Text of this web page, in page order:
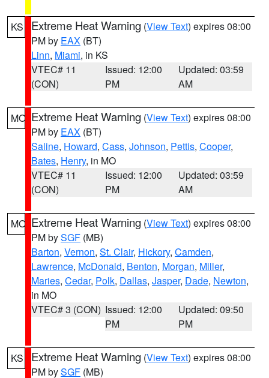
KS Extreme Heat Warning (View Text) expires 08:00
PM by EAX (BT)
Linn, Miami, in KS
VTEC# 11
(CON)
Issued: 12:00
PM
Updated: 03:59
AM
MO Extreme Heat Warning (View Text) expires 08:00
PM by EAX (BT)
Saline, Howard, Cass, Johnson, Pettis, Cooper,
Bates, Henry, in MO
VTEC# 11
(CON)
Issued: 12:00
PM
Updated: 03:59
AM
MO Extreme Heat Warning (View Text) expires 08:00
PM bySGF (MB)
Barton, Vernon, St. Clair, Hickory, Camden,
Lawrence, McDonald, Benton, Morgan, Miller,
Maries, Cedar, Polk, Dallas, Jasper, Dade, Newton,
in MO
VTEC# 3 (CON) Issued: 12:00
PM
Updated: 09:50
PM
KS Extreme Heat Warning (View Text) expires 08:00
PM bySGF (MB)